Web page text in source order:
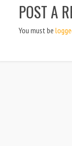
POST A
You must be